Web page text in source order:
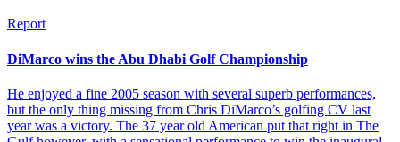
Report
DiMarco wins the Abu Dhabi Golf Championship
He enjoyed a fine 2005 season with several superb performances,
but the only thing missing from Chris DiMarco’s golfing CV last
year was a victory. The 37 year old American put that right in The